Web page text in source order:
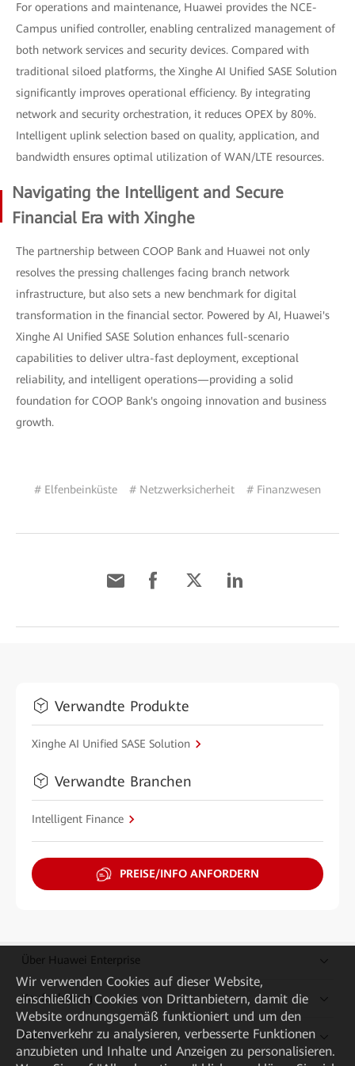
For operations and maintenance, Huawei provides the NCE-
Campus unified controller, enabling centralized management of
both network services and security devices. Compared with
traditional siloed platforms, the Xinghe AI Unified SASE Solution
significantly improves operational efficiency. By integrating
network and security orchestration, it reduces OPEX by 80%.
Intelligent uplink selection based on quality, application, and
bandwidth ensures optimal utilization of WAN/LTE resources.
Navigating the Intelligent and Secure
Financial Era with Xinghe
The partnership between COOP Bank and Huawei not only
resolves the pressing challenges facing branch network
infrastructure, but also sets a new benchmark for digital
transformation in the financial sector. Powered by AI, Huawei's
Xinghe AI Unified SASE Solution enhances full-scenario
capabilities to deliver ultra-fast deployment, exceptional
reliability, and intelligent operations—providing a solid
foundation for COOP Bank's ongoing innovation and business
growth.
# Elfenbeinküste # Netzwerksicherheit # Finanzwesen
Verwandte Produkte
Xinghe AI Unified SASE Solution
Verwandte Branchen
Intelligent Finance
PREISE/INFO ANFORDERN
Über Huawei Enterprise
Kaufanleitung
Partner
Wir verwenden Cookies auf dieser Website,
einschließlich Cookies von Drittanbietern, damit die
Website ordnungsgemäß funktioniert und um den
Datenverkehr zu analysieren, verbesserte Funktionen
anzubieten und Inhalte und Anzeigen zu personalisieren.